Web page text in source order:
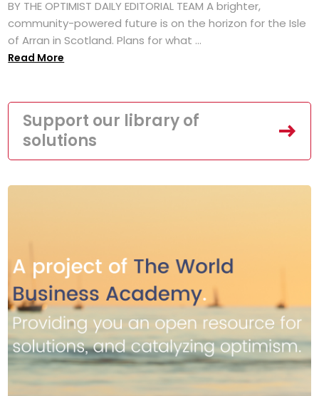
BY THE OPTIMIST DAILY EDITORIAL TEAM A brighter,
community-powered future is on the horizon for the Isle
of Arran in Scotland. Plans for what ...
Read More
Support our library of
solutions